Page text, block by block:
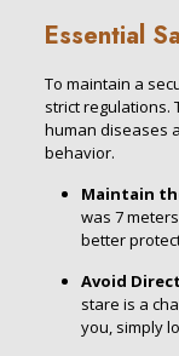
Essential
To maintain a
strict regulations.
human diseases
behavior.
Maintain
was 7
better
Avoid
stare is a
you, simply